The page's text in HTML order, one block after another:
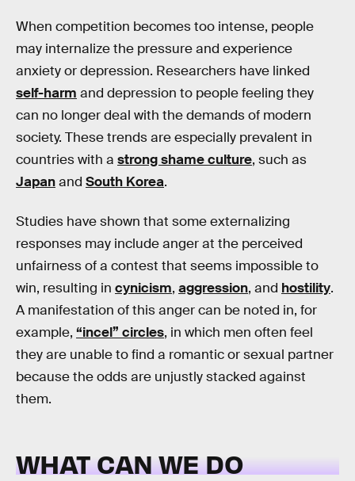
When competition becomes too intense, people
may internalize the pressure and experience
anxiety or depression. Researchers have linked
self-harm and depression to people feeling they
can no longer deal with the demands of modern
society. These trends are especially prevalent in
countries with a strong shame culture, such as
Japanand South Korea.
Studies have shown that some externalizing
responses may include anger at the perceived
unfairness of a contest that seems impossible to
win, resulting in cynicism, aggression, and hostility.
A manifestation of this anger can be noted in, for
example, “incel” circles, in which men often feel
they are unable to find a romantic or sexual partner
because the odds are unjustly stacked against
them.
WHAT CAN WE DO